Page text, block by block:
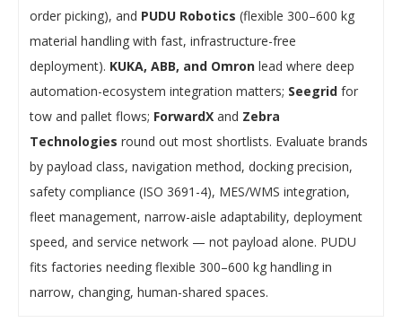
order picking), and PUDU Robotics (flexible 300–600 kg
material handling with fast, infrastructure-free
deployment). KUKA, ABB, and Omron lead where deep
automation-ecosystem integration matters; Seegrid for
tow and pallet flows; ForwardX and Zebra
Technologies round out most shortlists. Evaluate brands
by payload class, navigation method, docking precision,
safety compliance (ISO 3691-4), MES/WMS integration,
fleet management, narrow-aisle adaptability, deployment
speed, and service network — not payload alone. PUDU
fits factories needing flexible 300–600 kg handling in
narrow, changing, human-shared spaces.